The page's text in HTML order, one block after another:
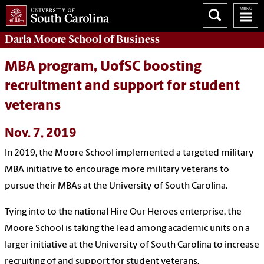
Darla Moore School of Business
MBA program, UofSC boosting
recruitment and support for student
veterans
Nov. 7, 2019
In 2019, the Moore School implemented a targeted military
MBA initiative to encourage more military veterans to
pursue their MBAs at the University of South Carolina.
Tying into to the national Hire Our Heroes enterprise, the
Moore School is taking the lead among academic units on a
larger initiative at the University of South Carolina to increase
recruiting of and support for student veterans.